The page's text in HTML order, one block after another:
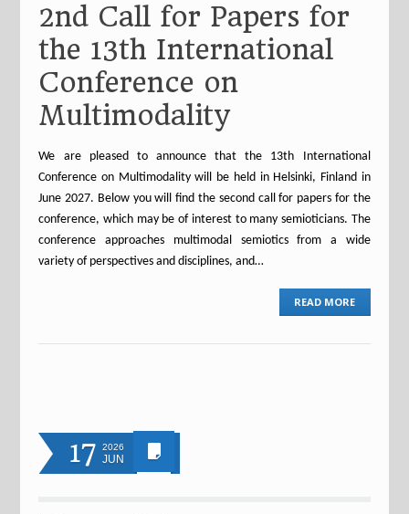
2nd Call for Papers for
the 13th International
Conference on
Multimodality
We are pleased to announce that the 13th International
Conference on Multimodality will be held in Helsinki, Finland in
June 2027. Below you will find the second call for papers for the
conference, which may be of interest to many semioticians. The
conference approaches multimodal semiotics from a wide
variety of perspectives and disciplines, and…
READ MORE
17 2026
JUN